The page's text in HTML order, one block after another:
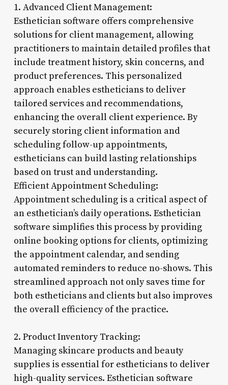
1. Advanced Client Management:
Esthetician software offers comprehensive
solutions for client management, allowing
practitioners to maintain detailed profiles that
include treatment history, skin concerns, and
product preferences. This personalized
approach enables estheticians to deliver
tailored services and recommendations,
enhancing the overall client experience. By
securely storing client information and
scheduling follow-up appointments,
estheticians can build lasting relationships
based on trust and understanding.
Efficient Appointment Scheduling:
Appointment scheduling is a critical aspect of
an esthetician’s daily operations. Esthetician
software simplifies this process by providing
online booking options for clients, optimizing
the appointment calendar, and sending
automated reminders to reduce no-shows. This
streamlined approach not only saves time for
both estheticians and clients but also improves
the overall efficiency of the practice.
2. Product Inventory Tracking:
Managing skincare products and beauty
supplies is essential for estheticians to deliver
high-quality services. Esthetician software